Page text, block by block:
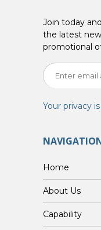
Join today
the latest
promotional
Your privacy
Home
About Us
Capability